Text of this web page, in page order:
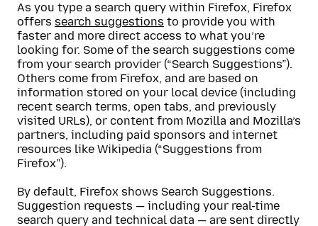
As you type a search query within Firefox, Firefox
offers search suggestions to provide you with
faster and more direct access to what you’re
looking for. Some of the search suggestions come
from your search provider (“Search Suggestions”).
Others come from Firefox, and are based on
information stored on your local device (including
recent search terms, open tabs, and previously
visited URLs), or content from Mozilla and Mozilla’s
partners, including paid sponsors and internet
resources like Wikipedia (“Suggestions from
Firefox”).
By default, Firefox shows Search Suggestions.
Suggestion requests — including your real-time
search query and technical data — are sent directly